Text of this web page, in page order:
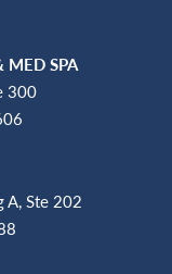
MED SPA
300
A, Ste 202